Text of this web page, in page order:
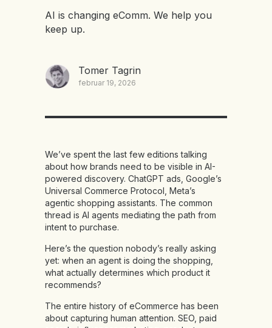
AI is changing eComm. We help you
keep up.
Tomer Tagrin
februar 19, 2026
We’ve spent the last few editions talking
about how brands need to be visible in AI-
powered discovery. ChatGPT ads, Google’s
Universal Commerce Protocol, Meta’s
agentic shopping assistants. The common
thread is AI agents mediating the path from
intent to purchase.
Here’s the question nobody’s really asking
yet: when an agent is doing the shopping,
what actually determines which product it
recommends?
The entire history of eCommerce has been
about capturing human attention. SEO, paid